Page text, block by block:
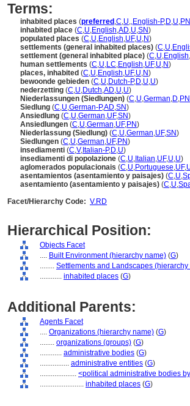
Terms:
inhabited places (preferred ,C,U,,English-P,D,U,PN
inhabited place (C,U,English,AD,U,SN)
populated places (C,U,English,UF,U,N)
settlements (general inhabited places) (C,U,
settlement (general inhabited place) (C,U,English,
human settlements (C,U,LC,English,UF,U,N)
places, inhabited (C,U,English,UF,U,N)
bewoonde gebieden (C,U,Dutch-P,D,U,U)
nederzetting (C,U,Dutch,AD,U,U)
Niederlassungen (Siedlungen) (C,U,German,D,PN
Siedlung (C,U,German-P,AD,SN)
Ansiedlung (C,U,German,UF,SN)
Ansiedlungen (C,U,German,UF,PN)
Niederlassung (Siedlung) (C,U,German,UF,SN)
Siedlungen (C,U,German,UF,PN)
insediamenti (C,V, Italian-P,D,U)
insediamenti di popolazione (C,U, Italian,UF,U,U)
aglomerados populacionais (C,U,Portuguese,UF,
asentamientos (asentamiento y paisajes) (C,U,
asentamiento (asentamiento y paisajes) (C,U,
Facet/Hierarchy Code: V.RD
Hierarchical Position:
Objects Facet
.... Built Environment (hierarchy name) (G)
........ Settlements and Landscapes (hierarchy
............ inhabited places (G)
Additional Parents:
Agents Facet
.... Organizations (hierarchy name) (G)
........ organizations (groups) (G)
............ administrative bodies (G)
................ administrative entities (G)
.................... <political administrative bodies
........................ inhabited places (G)